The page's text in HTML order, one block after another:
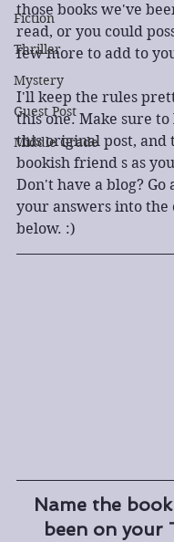
Fiction
Thriller
Mystery
Guest Post
Middle Grade
those books we've
read, or you could
few more to add to
I'll keep the rules
this one. Make sure
this original post, and
bookish friend s as
Don't have a blog? Go
your answers into the
below. :)
Name the
been on your